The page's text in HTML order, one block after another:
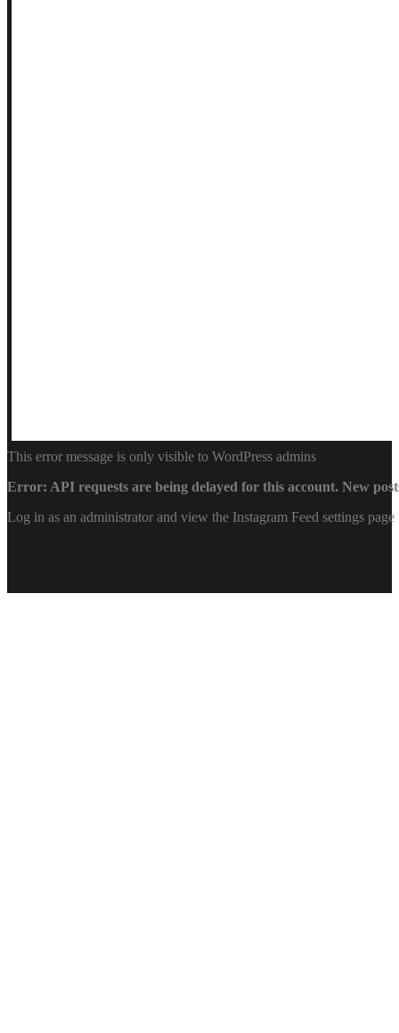
This error message is only visible to WordPress admins
Error: API requests are being delayed for this account. New
Log in as an administrator and view the Instagram Feed settings